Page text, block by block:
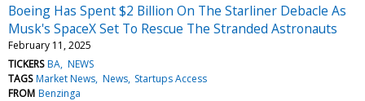
Boeing Has Spent $2 Billion On The Starliner Debacle As
Musk's SpaceX Set To Rescue The Stranded Astronauts
February 11, 2025
TICKERS BA NEWS
TAGS Market News News Startups Access
FROM Benzinga